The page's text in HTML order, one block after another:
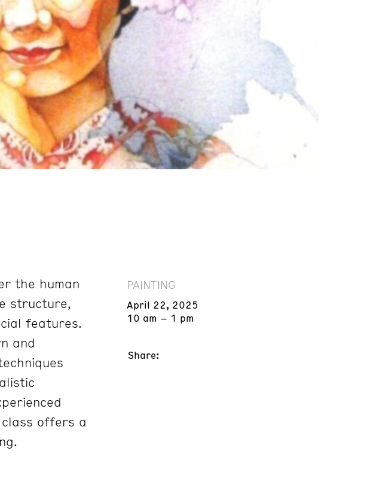
the human
structure,
features.
and
offers a
PAINTING
April 22, 2025
10 am – 1 pm
Share: